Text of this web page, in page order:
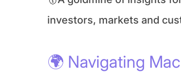
investors, markets and
🌍 Navigating